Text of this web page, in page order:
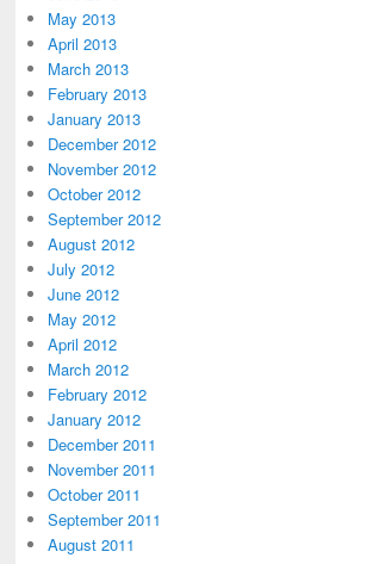
May 2013
April 2013
March 2013
February 2013
January 2013
December 2012
November 2012
October 2012
September 2012
August 2012
July 2012
June 2012
May 2012
April 2012
March 2012
February 2012
January 2012
December 2011
November 2011
October 2011
September 2011
August 2011